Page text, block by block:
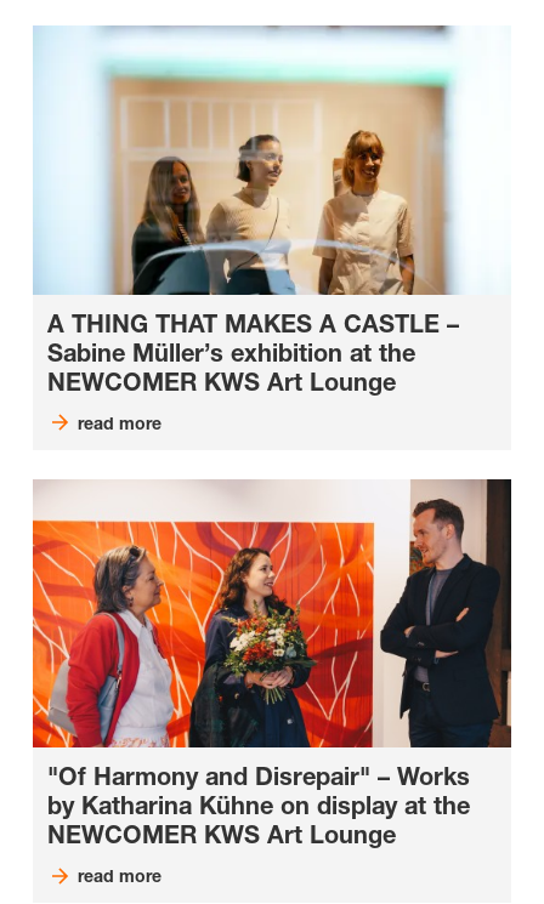
A THING THAT MAKES A CASTLE –
Sabine Müller’s exhibition at the
NEWCOMER KWS Art Lounge
read more
"Of Harmony and Disrepair" – Works
by Katharina Kühne on display at the
NEWCOMER KWS Art Lounge
read more